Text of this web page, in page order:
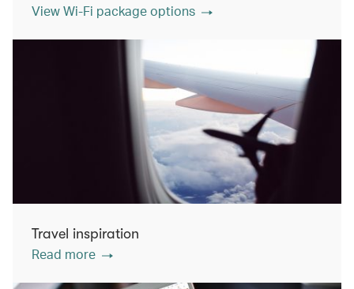
View Wi-Fi package options
Travel inspiration
Read more